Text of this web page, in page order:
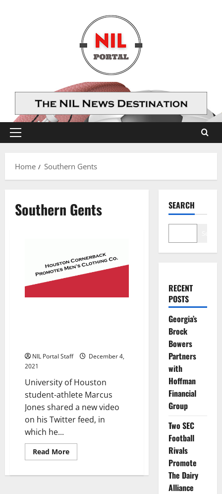
Primary
Home
Southern Gents
Southern Gents
NIL Portal Staff
December 4,
2021
University of Houston
student-athlete Marcus
Jones shared a new video
on his Twitter feed, in
which he...
Read MoreRead
more
Cornerback
SEARCH
RECENT
POSTS
Georgia’s
Brock
Bowers
Partners
with
Hoffman
Financial
Group
Two SEC
Football
Rivals
Promote
The Dairy
Alliance